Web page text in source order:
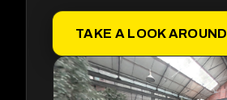
TAKE A LOOK AROUND